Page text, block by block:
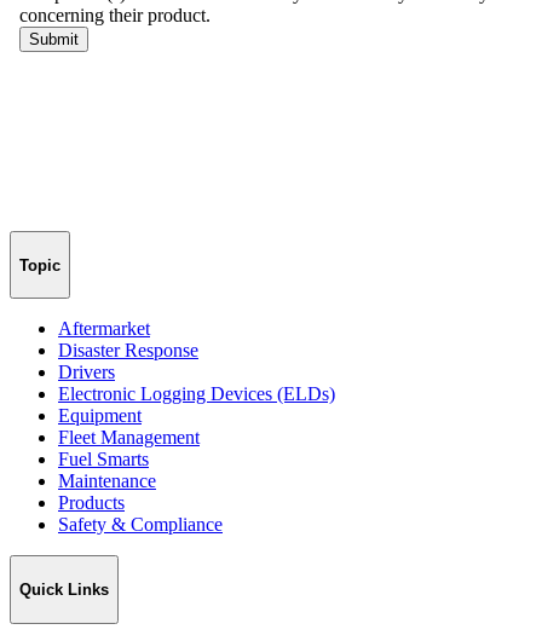
Topic
Aftermarket
Disaster Response
Drivers
Electronic Logging Devices (ELDs)
Equipment
Fleet Management
Fuel Smarts
Maintenance
Products
Safety & Compliance
Quick Links